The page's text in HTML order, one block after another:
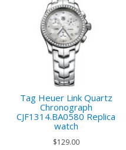
Tag Heuer Link Quartz
Chronograph
CJF1314.BA0580 Replica
watch
$129.00